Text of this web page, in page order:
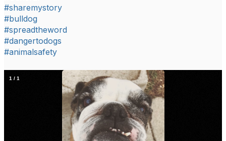
#sharemystory
#bulldog
#spreadtheword
#dangertodogs
#animalsafety
1 / 1